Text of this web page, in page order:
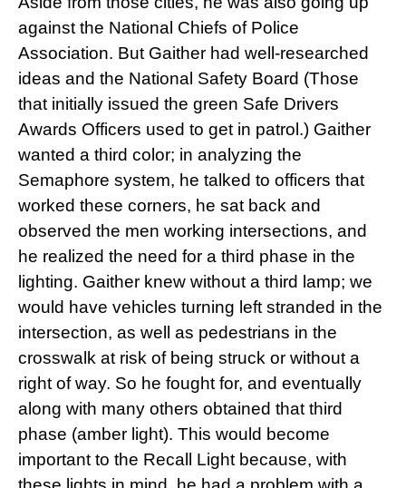
against the National Chiefs of Police
Association. But Gaither had well-researched
ideas and the National Safety Board (Those
that initially issued the green Safe Drivers
Awards Officers used to get in patrol.) Gaither
wanted a third color; in analyzing the
Semaphore system, he talked to officers that
worked these corners, he sat back and
observed the men working intersections, and
he realized the need for a third phase in the
lighting. Gaither knew without a third lamp; we
would have vehicles turning left stranded in the
intersection, as well as pedestrians in the
crosswalk at risk of being struck or without a
right of way. So he fought for, and eventually
along with many others obtained that third
phase (amber light). This would become
important to the Recall Light because, with